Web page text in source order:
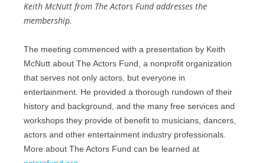
Keith McNutt from The Actors Fund addresses the
membership.
The meeting commenced with a presentation by Keith
McNutt about The Actors Fund, a nonprofit organization
that serves not only actors, but everyone in
entertainment. He provided a thorough rundown of their
history and background, and the many free services and
workshops they provide of benefit to musicians, dancers,
actors and other entertainment industry professionals.
More about The Actors Fund can be learned at